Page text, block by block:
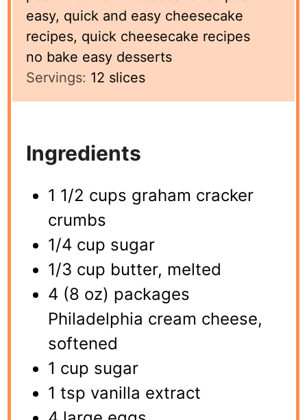
easy, quick and easy cheesecake
recipes, quick cheesecake recipes
no bake easy desserts
Servings: 12 slices
Ingredients
1 1/2 cups graham cracker
crumbs
1/4 cup sugar
1/3 cup butter, melted
4 (8 oz) packages
Philadelphia cream cheese,
softened
1 cup sugar
1 tsp vanilla extract